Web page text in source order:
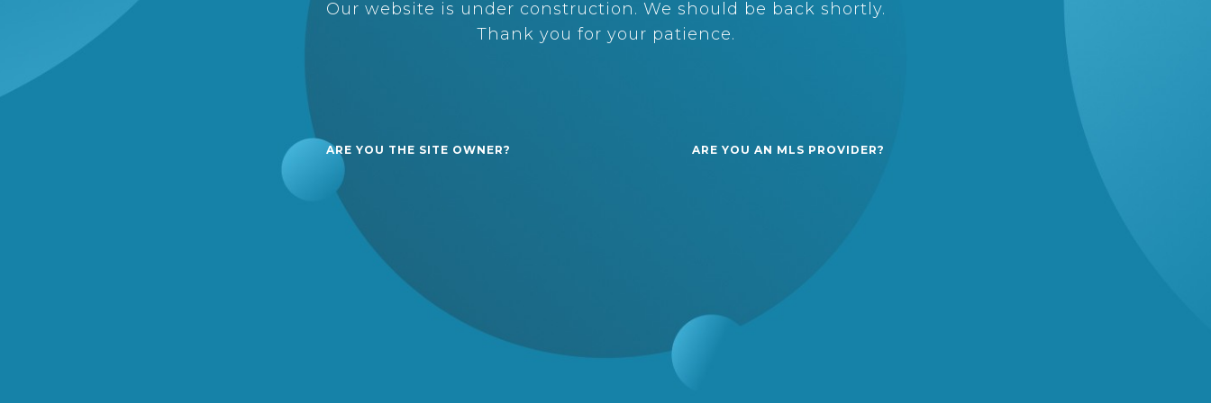
Our website is under construction. We should be back shortly.
Thank you for your patience.
ARE YOU THE SITE OWNER? ARE YOU AN MLS PROVIDER?